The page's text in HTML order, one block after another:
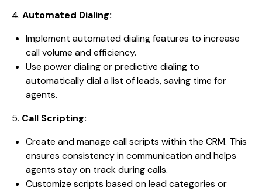
4. Automated Dialing:
Implement automated dialing features to increase
call volume and efficiency.
Use power dialing or predictive dialing to
automatically dial a list of leads, saving time for
agents.
5. Call Scripting:
Create and manage call scripts within the CRM. This
ensures consistency in communication and helps
agents stay on track during calls.
Customize scripts based on lead categories or